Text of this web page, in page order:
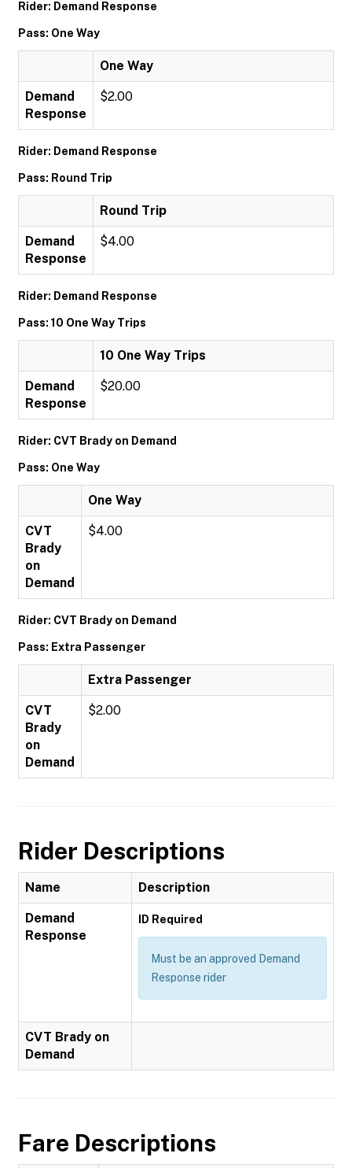
Rider: Demand Response
Pass: One Way
One Way
Demand
Response
$2.00
Rider: Demand Response
Pass: Round Trip
Round Trip
Demand
Response
$4.00
Rider: Demand Response
Pass: 10 One Way Trips
10 One Way Trips
Demand
Response
$20.00
Rider: CVT Brady on Demand
Pass: One Way
One Way
CVT
Brady
on
Demand
$4.00
Rider: CVT Brady on Demand
Pass: Extra Passenger
Extra Passenger
CVT
Brady
on
Demand
$2.00
Rider Descriptions
Name Description
Demand
Response
ID Required
Must be an approved Demand
Response rider
CVT Brady on
Demand
Fare Descriptions